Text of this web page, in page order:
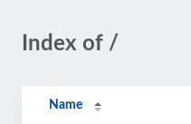
Index of /
Name